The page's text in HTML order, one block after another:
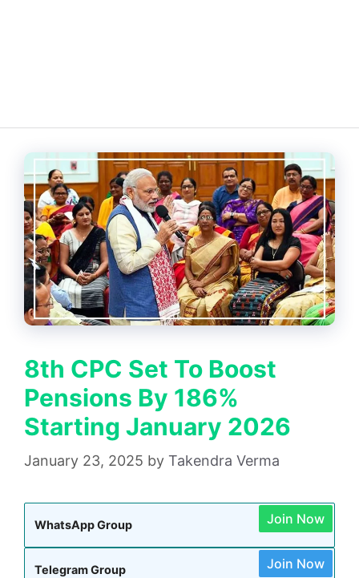
8th CPC Set To Boost
Pensions By 186%
Starting January 2026
January 23, 2025 by Takendra Verma
WhatsApp Group Join Now
Telegram Group Join Now